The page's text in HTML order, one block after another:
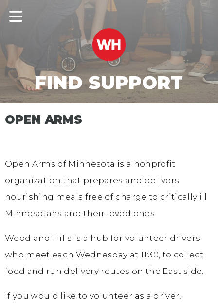
FIND SUPPORT
OPEN ARMS
Open Arms of Minnesota is a nonprofit
organization that prepares and delivers
nourishing meals free of charge to critically ill
Minnesotans and their loved ones.
Woodland Hills is a hub for volunteer drivers
who meet each Wednesday at 11:30, to collect
food and run delivery routes on the East side.
If you would like to volunteer as a driver,